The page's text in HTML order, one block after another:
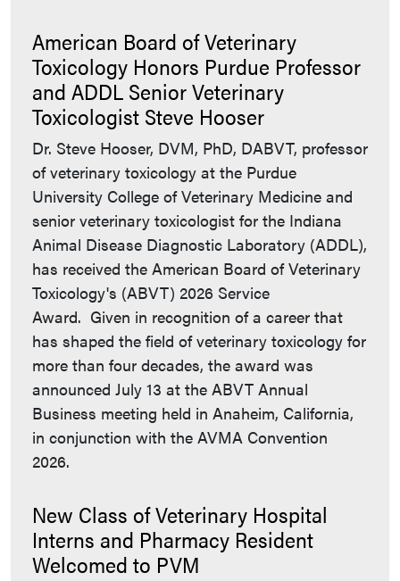
American Board of Veterinary
Toxicology Honors Purdue Professor
and ADDL Senior Veterinary
Toxicologist Steve Hooser
Dr. Steve Hooser, DVM, PhD, DABVT, professor
of veterinary toxicology at the Purdue
University College of Veterinary Medicine and
senior veterinary toxicologist for the Indiana
Animal Disease Diagnostic Laboratory (ADDL),
has received the American Board of Veterinary
Toxicology's (ABVT) 2026 Service
Award. Given in recognition of a career that
has shaped the field of veterinary toxicology for
more than four decades, the award was
announced July 13 at the ABVT Annual
Business meeting held in Anaheim, California,
in conjunction with the AVMA Convention
2026.
New Class of Veterinary Hospital
Interns and Pharmacy Resident
Welcomed to PVM